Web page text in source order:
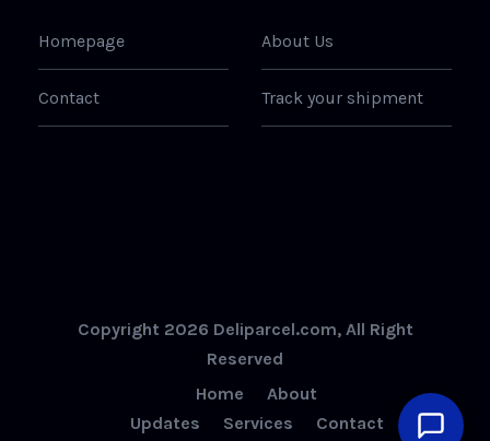
Homepage About Us
Contact Track your shipment
Copyright 2026 Deliparcel.com, All Right
Reserved
Home
About
Updates
Services Contact